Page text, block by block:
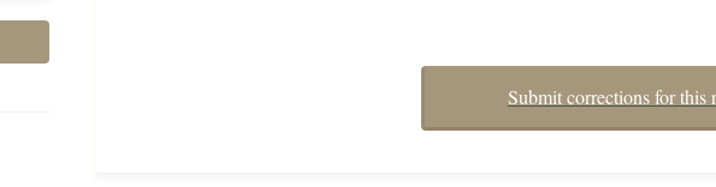
Submit corrections for this